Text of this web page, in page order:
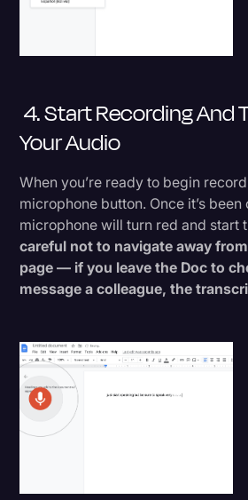
4. Start Recording And
Your Audio
When you’re ready to begin
microphone button. Once it’s
microphone will turn red and start
careful not to navigate away
page — if you leave the Doc to
message a colleague, the